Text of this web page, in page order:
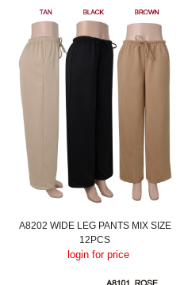
A8202 WIDE LEG PANTS MIX SIZE
12PCS
login for price